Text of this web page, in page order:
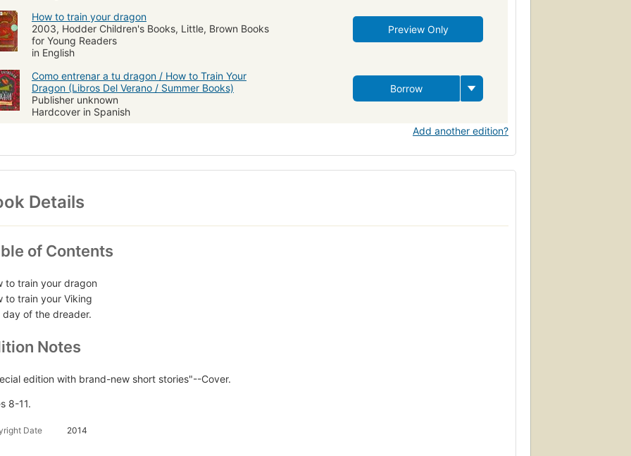
How to train your dragon
2003, Hodder Children's Books, Little, Brown Books
for Young Readers
in English
Preview Only
Como entrenar a tu dragon / How to Train Your
Dragon (Libros Del Verano / Summer Books)
Publisher unknown
Hardcover in Spanish
Borrow
Add another edition?
Details
of Contents
to train your dragon
to train your Viking
day of the dreader.
Notes
edition with brand-new short stories"--Cover.
8-11.
Date 2014